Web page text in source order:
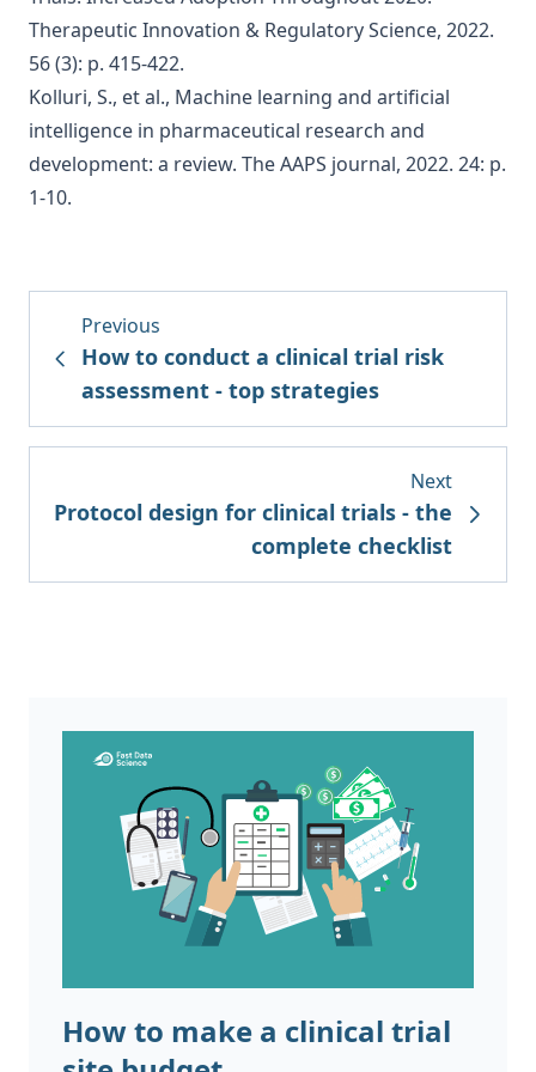
Therapeutic Innovation & Regulatory Science, 2022.
56 (3): p. 415-422.
Kolluri, S., et al., Machine learning and artificial
intelligence in pharmaceutical research and
development: a review. The AAPS journal, 2022. 24: p.
1-10.
Previous
How to conduct a clinical trial risk
assessment - top strategies
Next
Protocol design for clinical trials - the
complete checklist
How to make a clinical trial